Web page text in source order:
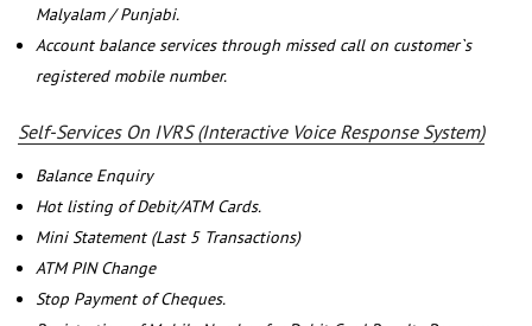
Malyalam / Punjabi.
Account balance services through missed call on customer`s
registered mobile number.
Self-Services On IVRS (Interactive Voice Response System)
Balance Enquiry
Hot listing of Debit/ATM Cards.
Mini Statement (Last 5 Transactions)
ATM PIN Change
Stop Payment of Cheques.